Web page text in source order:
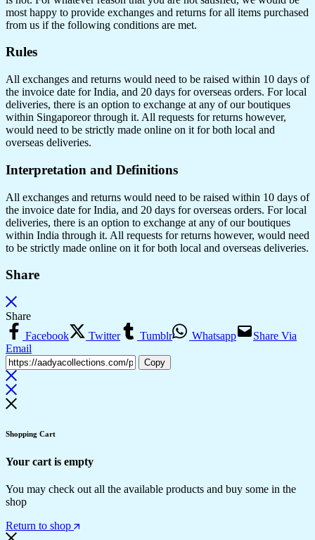
most happy to provide exchanges and returns for all items purchased
from us if the following conditions are met.
Rules
All exchanges and returns would need to be raised within 10 days of
the invoice date for India, and 20 days for overseas orders. For local
deliveries, there is an option to exchange at any of our boutiques
within Singaporeor through it. All requests for returns however,
would need to be strictly made online on it for both local and
overseas deliveries.
Interpretation and Definitions
All exchanges and returns would need to be raised within 10 days of
the invoice date for India, and 20 days for overseas orders. For local
deliveries, there is an option to exchange at any of our boutiques
within India through it. All requests for returns however, would need
to be strictly made online on it for both local and overseas deliveries.
Share
Share
Facebook
Twitter Tumblr Whatsapp
Share Via
Email
Copy
Shopping Cart
Your cart is empty
You may check out all the available products and buy some in the
shop
Return to shop